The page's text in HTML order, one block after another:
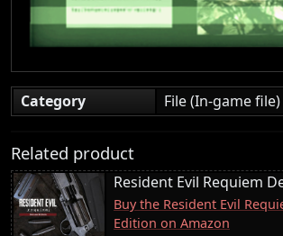
Category File (In-game file)
Related product
Resident Evil Requiem
Buy the Resident Evil
Edition on Amazon